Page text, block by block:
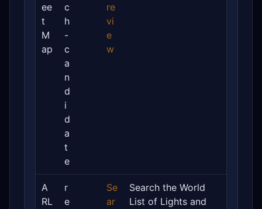
ee
t
M
ap
c
h
-
c
a
n
d
i
d
a
t
e
re
vi
e
w
A
RL
r
e
Se
ar
Search the World
List of Lights and